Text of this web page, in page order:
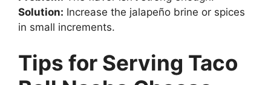
Solution: Increase the jalapeño brine or spices
in small increments.
Tips for Serving Taco